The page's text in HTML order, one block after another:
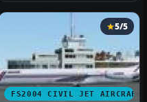
FS2004 CIVIL JET AIRCRAFT
5/5